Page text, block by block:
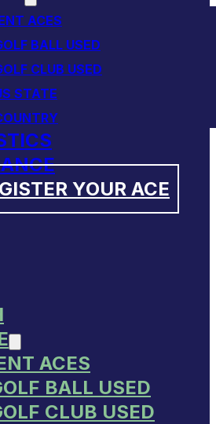
ACES
BALL USED
CLUB USED
STATE
YOUR ACE
ACES
BALL USED
CLUB USED